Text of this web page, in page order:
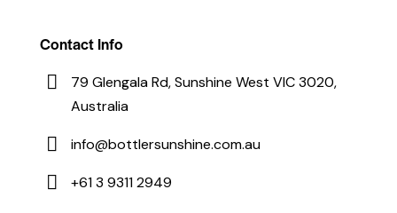
Contact Info
79 Glengala Rd, Sunshine West VIC 3020,
Australia
info@bottlersunshine.com.au
+61 3 9311 2949